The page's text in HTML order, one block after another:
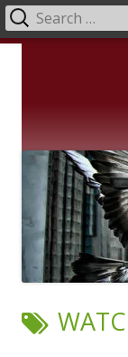
Primary
TAG: